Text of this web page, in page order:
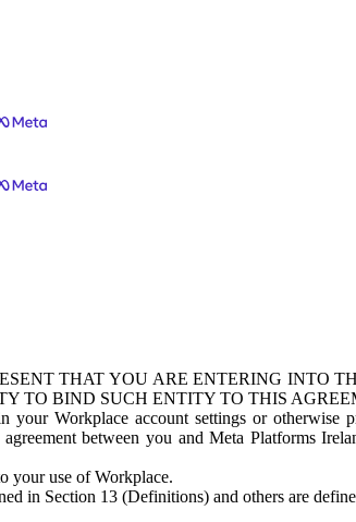
THAT YOU ARE ENTERING INTO
TO BIND SUCH ENTITY TO THIS
your Workplace account settings or
between you and Meta Platforms
your use of Workplace.
in Section 13 (Definitions) and others are